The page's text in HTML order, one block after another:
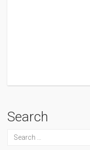
Search